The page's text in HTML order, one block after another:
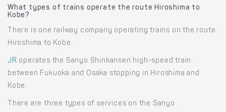
What types of trains operate the route Hiroshima to
Kobe?
There is one railway company operating trains on the route
Hiroshima to Kobe.
JR operates the Sanyo Shinkansen high-speed train
between Fukuoka and Osaka stopping in Hiroshima and
Kobe.
There are three types of services on the Sanyo